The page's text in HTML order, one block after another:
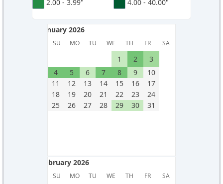
2.00 - 3.99" 4.00 - 40.00"
January 2026
SU MO TU WE TH FR SA
January 2026
1
2
3
4
5 6 7 8 9
10
11
12 13 14 15 16
17
18
19 20 21 22 23
24
25
26 27 28 29 30 31
February 2026
SU MO TU WE TH FR SA
February 2026